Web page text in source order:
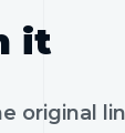
it
original